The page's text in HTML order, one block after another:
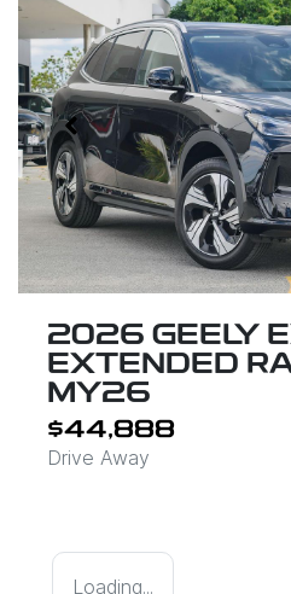
2026 GEELY
EXTENDED
MY26
$44,888
Drive Away
Loading...